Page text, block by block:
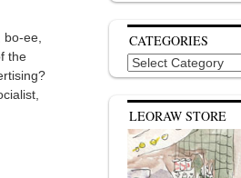
ee,
the
CATEGORIES
Categories
LEORAW STORE